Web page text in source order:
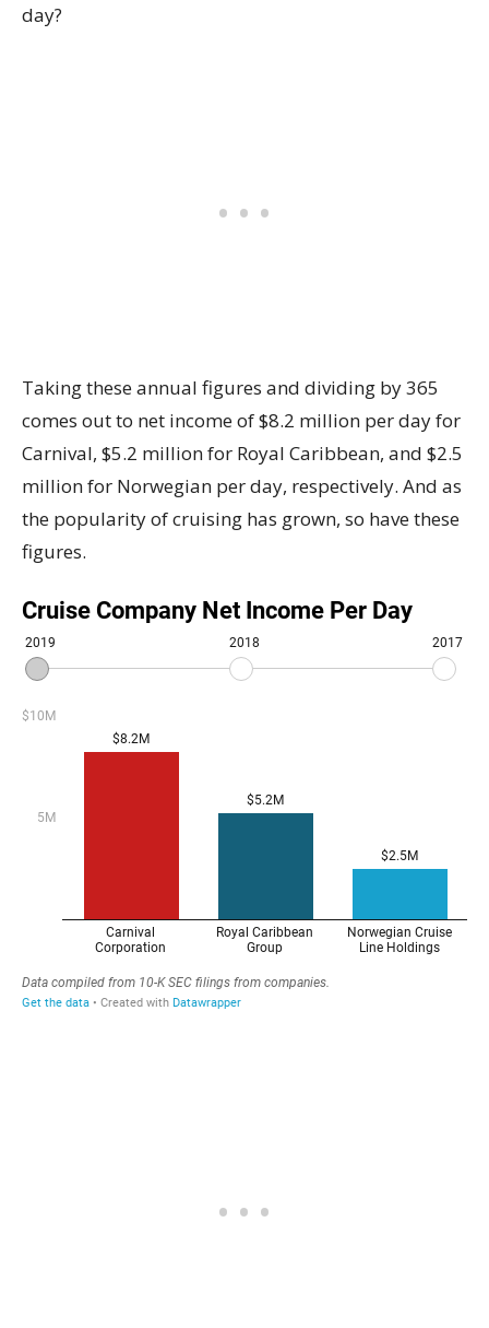
day?
Taking these annual figures and dividing by 365
comes out to net income of $8.2 million per day for
Carnival, $5.2 million for Royal Caribbean, and $2.5
million for Norwegian per day, respectively. And as
the popularity of cruising has grown, so have these
figures.